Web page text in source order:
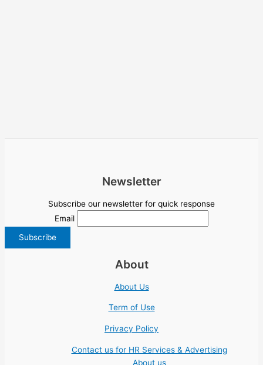
Newsletter
Subscribe our newsletter for quick response
Email
About
About Us
Term of Use
Privacy Policy
Contact us for HR Services & Advertising
About us